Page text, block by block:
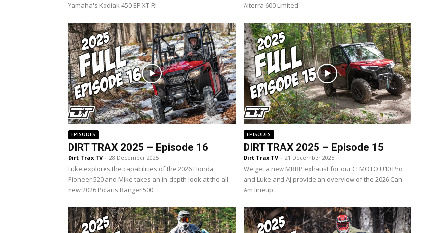
Yamaha's Kodiak 450 EP XT-R!
Alterra 600 Limited.
EPISODES
DIRT TRAX 2025 – Episode 16
Dirt Trax TV - 28 December 2025
Luke explores the capabilities of the 2026 Honda
Pioneer 520 and Mike takes an in-depth look at the all-
new 2026 Polaris Ranger 500.
EPISODES
DIRT TRAX 2025 – Episode 15
Dirt Trax TV - 21 December 2025
We get a new MBRP exhaust for our CFMOTO U10 Pro
and Luke and AJ provide an overview of the 2026 Can-
Am lineup.